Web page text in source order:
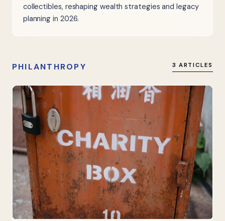
collectibles, reshaping wealth strategies and legacy
planning in 2026.
PHILANTHROPY 3 ARTICLES